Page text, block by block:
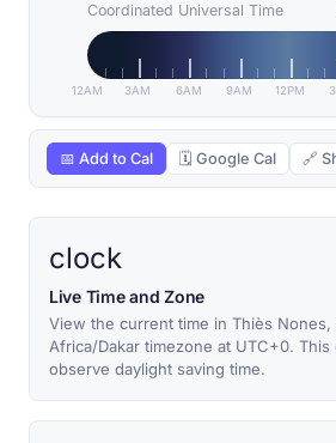
Coordinated Universal Time
12AM 3AM 6AM 9AM 12PM
📅 Add to Cal 🗓 Google Cal 🔗
clock
Live Time and Zone
View the current time in Thiès Nones,
Africa/Dakar timezone at UTC+0.
observe daylight saving time.